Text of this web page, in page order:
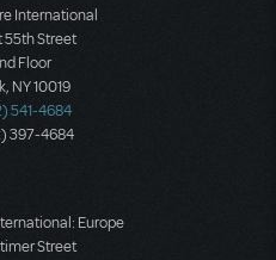
International
55th Street
Floor
NY 10019
541-4684
397-4684
Europe
Street